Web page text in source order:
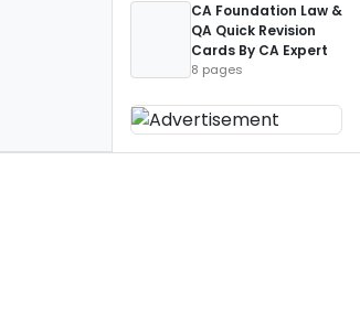
CA Foundation Law &
QA Quick Revision
Cards By CA Expert
8 pages